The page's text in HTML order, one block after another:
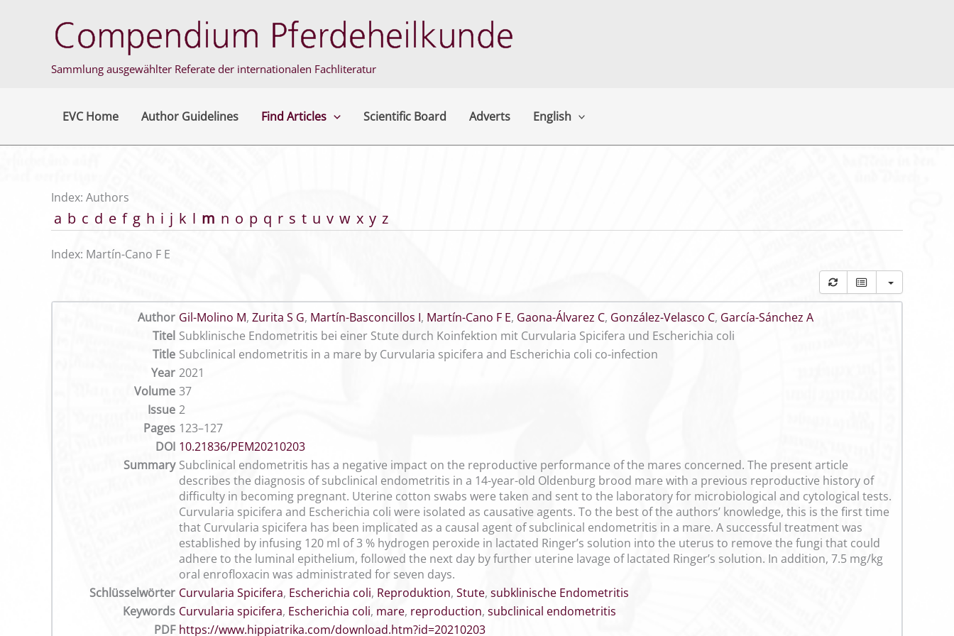
Sammlung ausgewählter Referate der internationalen Fachliteratur
EVC Home Author Guidelines Find Articles Scientific Board Adverts English
Index: Authors
a b c d e f g h i j k l m n o p q r s t u v w x y z
Index: Martín-Cano F E
Author Gil-Molino M, Zurita S G, Martín-Basconcillos I, Martín-Cano F E, Gaona-Álvarez C, González-Velasco C, García-Sánchez A
Titel Subklinische Endometritis bei einer Stute durch Koinfektion mit Curvularia Spicifera und Escherichia coli
Title Subclinical endometritis in a mare by Curvularia spicifera and Escherichia coli co-infection
Year 2021
Volume 37
Issue 2
Pages 123–127
DOI 10.21836/PEM20210203
Summary Subclinical endometritis has a negative impact on the reproductive performance of the mares concerned. The present article
describes the diagnosis of subclinical endometritis in a 14-year-old Oldenburg brood mare with a previous reproductive history of
difficulty in becoming pregnant. Uterine cotton swabs were taken and sent to the laboratory for microbiological and cytological tests.
Curvularia spicifera and Escherichia coli were isolated as causative agents. To the best of the authors’ knowledge, this is the first time
that Curvularia spicifera has been implicated as a causal agent of subclinical endometritis in a mare. A successful treatment was
established by infusing 120 ml of 3 % hydrogen peroxide in lactated Ringer’s solution into the uterus to remove the fungi that could
adhere to the luminal epithelium, followed the next day by further uterine lavage of lactated Ringer’s solution. In addition, 7.5 mg/kg
oral enrofloxacin was administrated for seven days.
Schlüsselwörter Curvularia Spicifera, Escherichia coli, Reproduktion, Stute, subklinische Endometritis
Keywords Curvularia spicifera, Escherichia coli, mare, reproduction, subclinical endometritis
PDF https://www.hippiatrika.com/download.htm?id=20210203